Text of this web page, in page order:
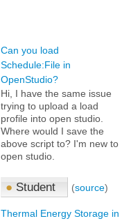
Can you load
Schedule:File in
OpenStudio?
Hi, I have the same issue
trying to upload a load
profile into open studio.
Where would I save the
above script to? I'm new to
open studio.
● Student (source)
Thermal Energy Storage in